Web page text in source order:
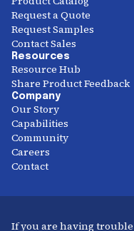
Request a Quote
Request Samples
Contact Sales
Resources
Resource Hub
Share Product Feedback
Company
Our Story
Capabilities
Community
Careers
Contact
If you are having